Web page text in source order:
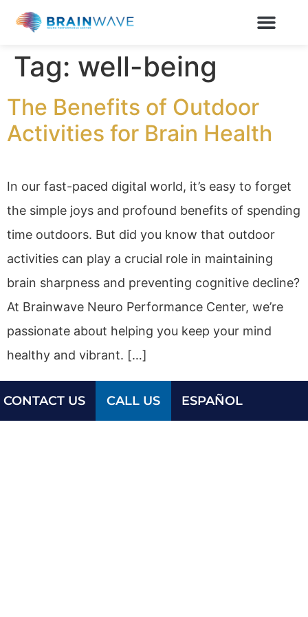
Tag: well-being
The Benefits of Outdoor
Activities for Brain Health
In our fast-paced digital world, it’s easy to forget
the simple joys and profound benefits of spending
time outdoors. But did you know that outdoor
activities can play a crucial role in maintaining
brain sharpness and preventing cognitive decline?
At Brainwave Neuro Performance Center, we’re
passionate about helping you keep your mind
healthy and vibrant. […]
CONTACT US CALL US ESPAÑOL